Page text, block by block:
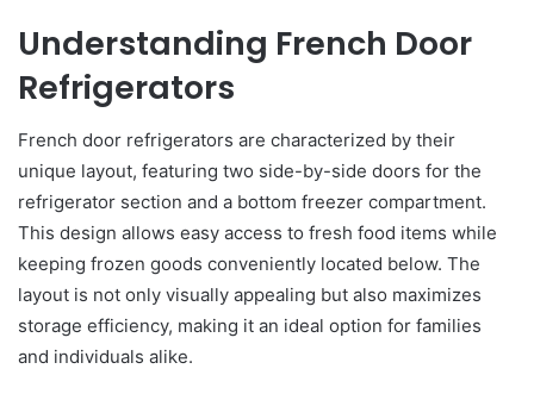
Understanding French Door
Refrigerators
French door refrigerators are characterized by their
unique layout, featuring two side-by-side doors for the
refrigerator section and a bottom freezer compartment.
This design allows easy access to fresh food items while
keeping frozen goods conveniently located below. The
layout is not only visually appealing but also maximizes
storage efficiency, making it an ideal option for families
and individuals alike.